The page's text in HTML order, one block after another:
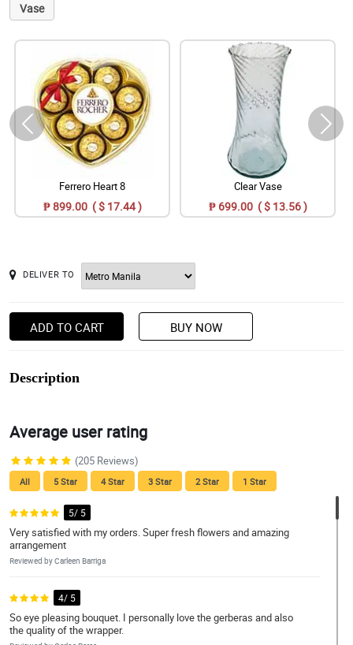
Vase
Ferrero Heart 8
₱ 899.00 ( $ 17.44 )
Clear Vase
₱ 699.00 ( $ 13.56 )
DELIVER TO
ADD TO CART BUY NOW
Description
Average user rating
(205 Reviews)
All 5 Star 4 Star 3 Star 2 Star 1 Star
5/ 5
Very satisfied with my orders. Super fresh flowers and amazing
arrangement
Reviewed by Carleen Barriga
4/ 5
So eye pleasing bouquet. I personally love the gerberas and also
the quality of the wrapper.